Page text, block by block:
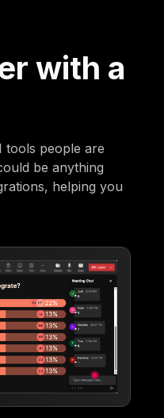
with a
tools people are
be anything
helping you